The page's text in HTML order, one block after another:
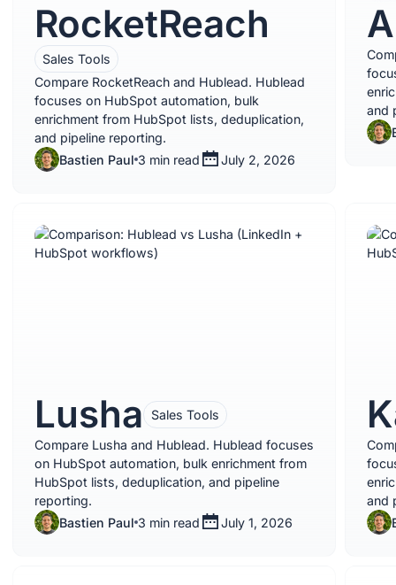
RocketReach
Sales Tools
Compare RocketReach and Hublead. Hublead
focuses on HubSpot automation, bulk
enrichment from HubSpot lists, deduplication,
and pipeline reporting.
Bastien Paul 3 min read July 2, 2026
and
Lusha Sales Tools
Compare Lusha and Hublead. Hublead focuses
on HubSpot automation, bulk enrichment from
HubSpot lists, deduplication, and pipeline
reporting.
Bastien Paul 3 min read July 1, 2026
and